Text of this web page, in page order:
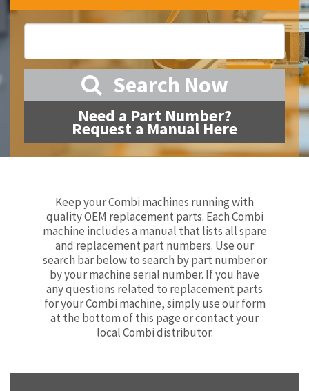
Search Now
Need a Part Number?
Request a Manual Here
Keep your Combi machines running with
quality OEM replacement parts. Each Combi
machine includes a manual that lists all spare
and replacement part numbers. Use our
search bar below to search by part number or
by your machine serial number. If you have
any questions related to replacement parts
for your Combi machine, simply use our form
at the bottom of this page or contact your
local Combi distributor.